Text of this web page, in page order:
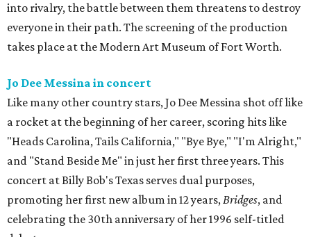
into rivalry, the battle between them threatens to destroy
everyone in their path. The screening of the production
takes place at the Modern Art Museum of Fort Worth.
Jo Dee Messina in concert
Like many other country stars, Jo Dee Messina shot off like
a rocket at the beginning of her career, scoring hits like
"Heads Carolina, Tails California," "Bye Bye," "I'm Alright,"
and "Stand Beside Me" in just her first three years. This
concert at Billy Bob's Texas serves dual purposes,
promoting her first new album in 12 years,Bridges, and
celebrating the 30th anniversary of her 1996 self-titled